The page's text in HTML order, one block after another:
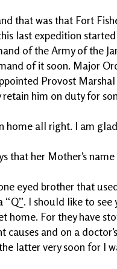
that was that Fort
last expedition
of the Army of the
of it soon. Major
Provost
him on duty for
home all right. I am
that her Mother’s
eyed brother that
I should like to see
home. For they have
causes and on a
latter very soon for I